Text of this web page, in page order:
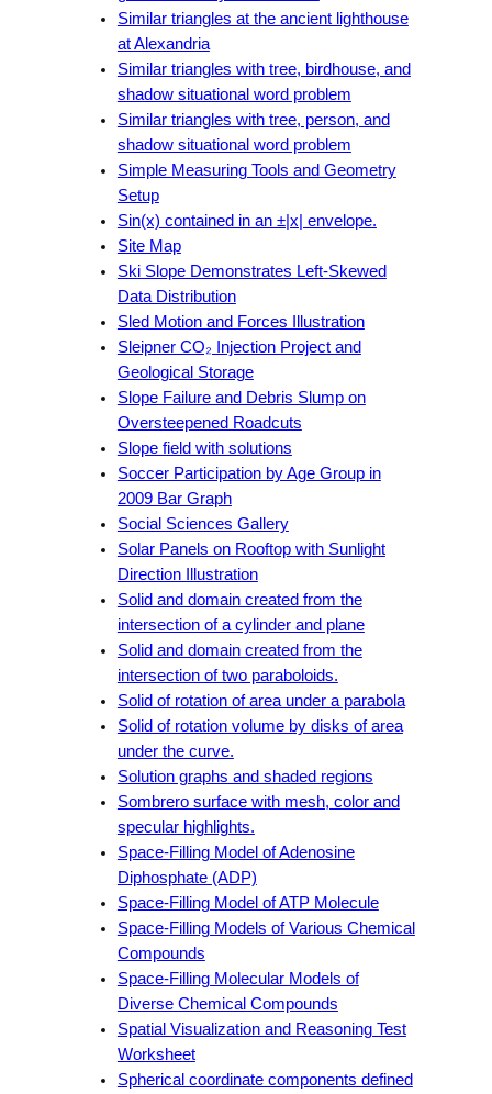
Similar triangles at the ancient lighthouse
at Alexandria
Similar triangles with tree, birdhouse, and
shadow situational word problem
Similar triangles with tree, person, and
shadow situational word problem
Simple Measuring Tools and Geometry
Setup
Sin(x) contained in an ±|x| envelope.
Site Map
Ski Slope Demonstrates Left-Skewed
Data Distribution
Sled Motion and Forces Illustration
Sleipner CO₂ Injection Project and
Geological Storage
Slope Failure and Debris Slump on
Oversteepened Roadcuts
Slope field with solutions
Soccer Participation by Age Group in
2009 Bar Graph
Social Sciences Gallery
Solar Panels on Rooftop with Sunlight
Direction Illustration
Solid and domain created from the
intersection of a cylinder and plane
Solid and domain created from the
intersection of two paraboloids.
Solid of rotation of area under a parabola
Solid of rotation volume by disks of area
under the curve.
Solution graphs and shaded regions
Sombrero surface with mesh, color and
specular highlights.
Space-Filling Model of Adenosine
Diphosphate (ADP)
Space-Filling Model of ATP Molecule
Space-Filling Models of Various Chemical
Compounds
Space-Filling Molecular Models of
Diverse Chemical Compounds
Spatial Visualization and Reasoning Test
Worksheet
Spherical coordinate components defined